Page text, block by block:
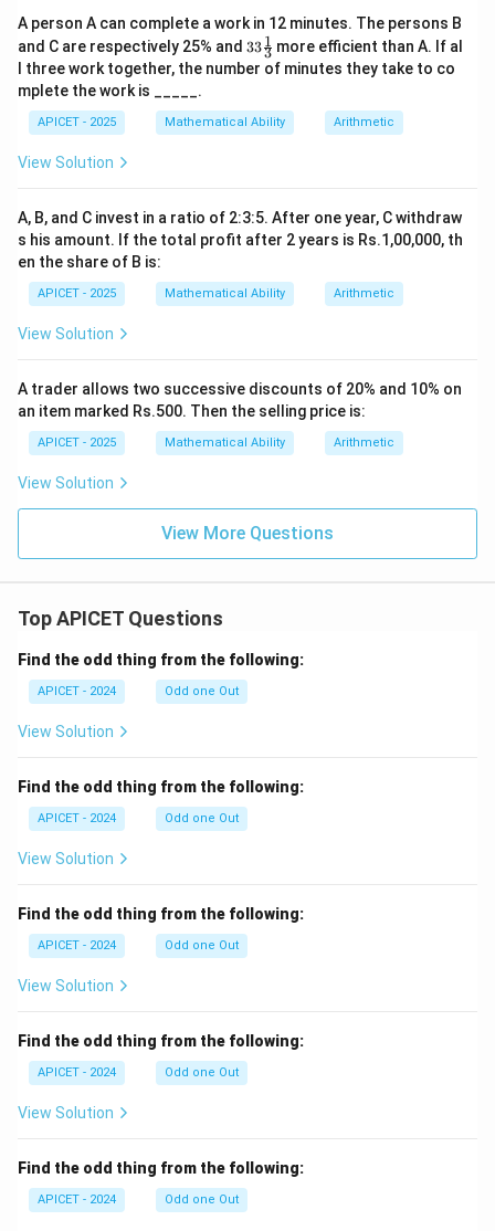
A person A can complete a work in 12 minutes. The persons B
and C are respectively 25% and 33\fr
{1}
333
1 more efficient than A. If al
l three work together, the number of minutes they take to co
mplete the work is _____.
APICET - 2025 Mathematical Ability Arithmetic
View Solution
A, B, and C invest in a ratio of 2:3:5. After one year, C withdraw
s his amount. If the total profit after 2 years is Rs.1,00,000, th
en the share of B is:
APICET - 2025 Mathematical Ability Arithmetic
View Solution
A trader allows two successive discounts of 20% and 10% on
an item marked Rs.500. Then the selling price is:
APICET - 2025 Mathematical Ability Arithmetic
View Solution
View More Questions
Top APICET Questions
Find the odd thing from the following:
APICET - 2024 Odd one Out
View Solution
Find the odd thing from the following:
APICET - 2024 Odd one Out
View Solution
Find the odd thing from the following:
APICET - 2024 Odd one Out
View Solution
Find the odd thing from the following:
APICET - 2024 Odd one Out
View Solution
Find the odd thing from the following:
APICET - 2024 Odd one Out